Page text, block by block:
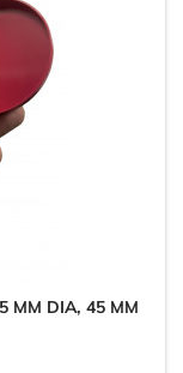
MM DIA, 45 MM